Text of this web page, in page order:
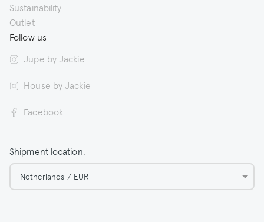
Sustainability
Outlet
Follow us
Jupe by Jackie
House by Jackie
Facebook
Shipment location:
Netherlands / EUR